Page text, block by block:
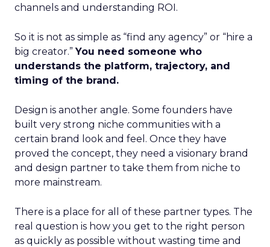
channels and understanding ROI.
So it is not as simple as “find any agency” or “hire a
big creator.”You need someone who
understands the platform, trajectory, and
timing of the brand.
Design is another angle. Some founders have
built very strong niche communities with a
certain brand look and feel. Once they have
proved the concept, they need a visionary brand
and design partner to take them from niche to
more mainstream.
There is a place for all of these partner types. The
real question is how you get to the right person
as quickly as possible without wasting time and